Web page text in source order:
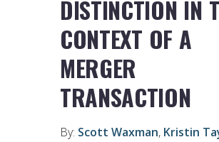
DISTINCTION IN
CONTEXT OF A
MERGER
TRANSACTION
By: Scott Waxman, Kristin